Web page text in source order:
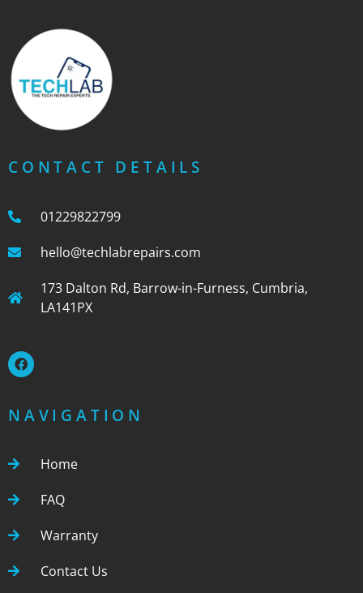
CONTACT DETAILS
01229822799
hello@techlabrepairs.com
173 Dalton Rd, Barrow-in-Furness, Cumbria,
LA141PX
NAVIGATION
Home
FAQ
Warranty
Contact Us